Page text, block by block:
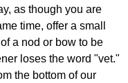
as though you are
time, offer a small
a nod or bow to be
loses the word "vet."
the bottom of our